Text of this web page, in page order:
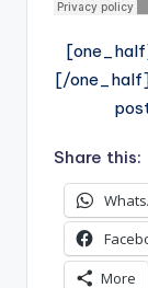
[/
Share this:
More